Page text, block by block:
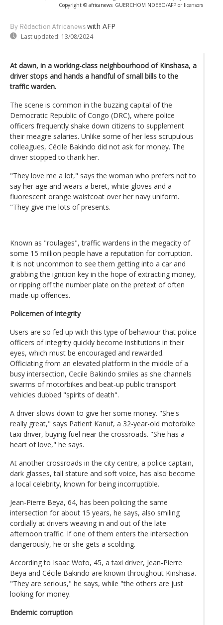
Copyright © africanews GUERCHOM NDEBO/AFP or licensors
By Rédaction Africanews with AFP
Last updated: 13/08/2024
At dawn, in a working-class neighbourhood of Kinshasa, a
driver stops and hands a handful of small bills to the
traffic warden.
The scene is common in the buzzing capital of the
Democratic Republic of Congo (DRC), where police
officers frequently shake down citizens to supplement
their meagre salaries. Unlike some of her less scrupulous
colleagues, Cécile Bakindo did not ask for money. The
driver stopped to thank her.
"They love me a lot," says the woman who prefers not to
say her age and wears a beret, white gloves and a
fluorescent orange waistcoat over her navy uniform.
"They give me lots of presents.
Known as "roulages", traffic wardens in the megacity of
some 15 million people have a reputation for corruption.
It is not uncommon to see them getting into a car and
grabbing the ignition key in the hope of extracting money,
or ripping off the number plate on the pretext of often
made-up offences.
Policemen of integrity
Users are so fed up with this type of behaviour that police
officers of integrity quickly become institutions in their
eyes, which must be encouraged and rewarded.
Officiating from an elevated platform in the middle of a
busy intersection, Cecile Bakindo smiles as she channels
swarms of motorbikes and beat-up public transport
vehicles dubbed "spirits of death".
A driver slows down to give her some money. "She's
really great," says Patient Kanuf, a 32-year-old motorbike
taxi driver, buying fuel near the crossroads. "She has a
heart of love," he says.
At another crossroads in the city centre, a police captain,
dark glasses, tall stature and soft voice, has also become
a local celebrity, known for being incorruptible.
Jean-Pierre Beya, 64, has been policing the same
intersection for about 15 years, he says, also smiling
cordially at drivers weaving in and out of the late
afternoon traffic. If one of them enters the intersection
dangerously, he or she gets a scolding.
According to Isaac Woto, 45, a taxi driver, Jean-Pierre
Beya and Cécile Bakindo are known throughout Kinshasa.
"They are serious," he says, while "the others are just
looking for money.
Endemic corruption